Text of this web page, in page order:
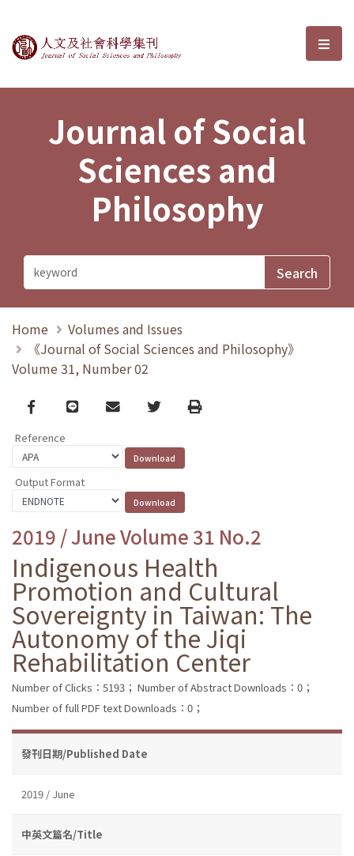
Journal of Social Sciences and選
Journal of Social
Sciences and
Philosophy
Home
Volumes and Issues
《Journal of Social Sciences and Philosophy》
Volume 31, Number 02
Facebook
line email TwitterPrint
Reference
Output Format
2019 / June Volume 31 No.2
Indigenous Health
Promotion and Cultural
Sovereignty in Taiwan: The
Autonomy of the Jiqi
Rehabilitation Center
Number of Clicks：5193； Number of Abstract Downloads：0；
Number of full PDF text Downloads：0；
發刊日期/Published Date
2019 / June
中英文篇名/Title